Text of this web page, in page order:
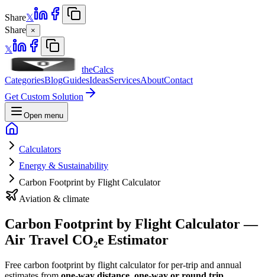
Share𝕏
Share ×
𝕏
theCalcs
CategoriesBlogGuidesIdeasServicesAboutContact
Get Custom Solution
Open menu
Calculators
Energy & Sustainability
Carbon Footprint by Flight Calculator
Aviation & climate
Carbon Footprint by Flight Calculator —
Air Travel CO₂e Estimator
Free carbon footprint by flight calculator for per-trip and annual